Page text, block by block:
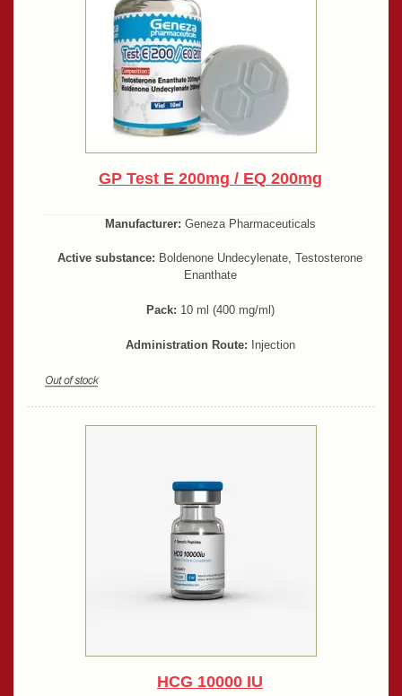
GP Test E 200mg / EQ 200mg
Manufacturer: Geneza Pharmaceuticals
Active substance: Boldenone Undecylenate, Testosterone
Enanthate
Pack: 10 ml (400 mg/ml)
Administration Route: Injection
HCG 10000 IU